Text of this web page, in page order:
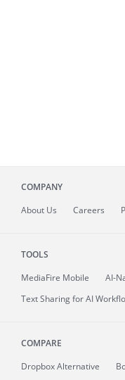
COMPANY
About Us Careers
TOOLS
MediaFire Mobile
AI-
Text Sharing for AI
COMPARE
Dropbox Alternative